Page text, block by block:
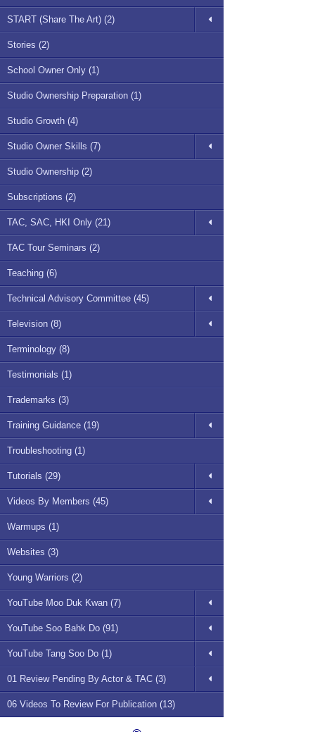
START (Share The Art) (2)
Stories (2)
School Owner Only (1)
Studio Ownership Preparation (1)
Studio Growth (4)
Studio Owner Skills (7)
Studio Ownership (2)
Subscriptions (2)
TAC, SAC, HKI Only (21)
TAC Tour Seminars (2)
Teaching (6)
Technical Advisory Committee (45)
Television (8)
Terminology (8)
Testimonials (1)
Trademarks (3)
Training Guidance (19)
Troubleshooting (1)
Tutorials (29)
Videos By Members (45)
Warmups (1)
Websites (3)
Young Warriors (2)
YouTube Moo Duk Kwan (7)
YouTube Soo Bahk Do (91)
YouTube Tang Soo Do (1)
01 Review Pending By Actor & TAC (3)
06 Videos To Review For Publication (13)